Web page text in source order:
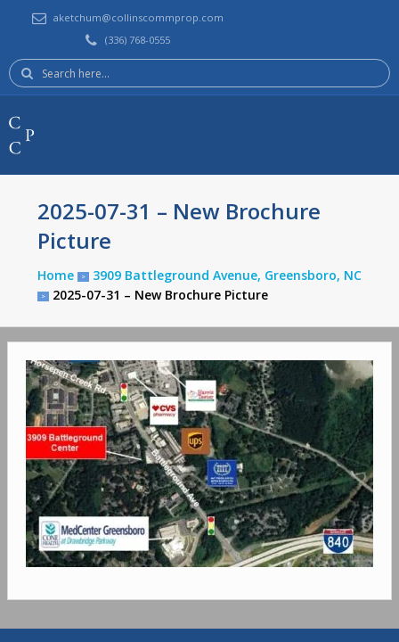
aketchum@collinscommprop.com
(336) 768-0555
Search
here:
2025-07-31 – New Brochure
Picture
Home > 3909 Battleground Avenue, Greensboro, NC
> 2025-07-31 – New Brochure Picture